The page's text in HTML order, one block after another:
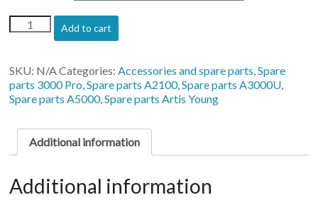
Printhead
Cable
models)
quantity
Add to cart
SKU: N/ACategories:Accessories and spare parts,Spare
parts 3000 Pro,Spare parts A2100,Spare parts A3000U,
Spare parts A5000,Spare parts Artis Young
Additional information
Additional information